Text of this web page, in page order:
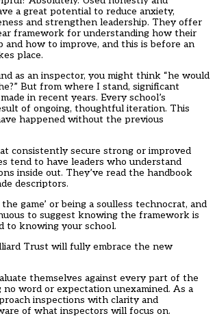
a great potential to reduce anxiety,
and strengthen leadership. They offer
framework for understanding how their
and how to improve, and this is before an
place.
as an inspector, you might think “he would
But from where I stand, significant
in recent years. Every school’s
of ongoing, thoughtful iteration. This
happened without the previous
consistently secure strong or improved
tend to have leaders who understand
inside out. They’ve read the handbook
descriptors.
game’ or being a soulless technocrat, and
to suggest knowing the framework is
to knowing your school.
Trust will fully embrace the new
themselves against every part of the
word or expectation unexamined. As a
inspections with clarity and
of what inspectors will focus on.